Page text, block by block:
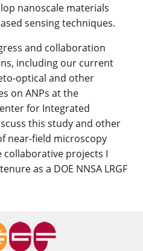
nanoscale materials
sensing techniques.
and collaboration
including our current
optical and other
on ANPs at the
for Integrated
this study and other
near-field microscopy
collaborative projects I
as a DOE NNSA LRGF